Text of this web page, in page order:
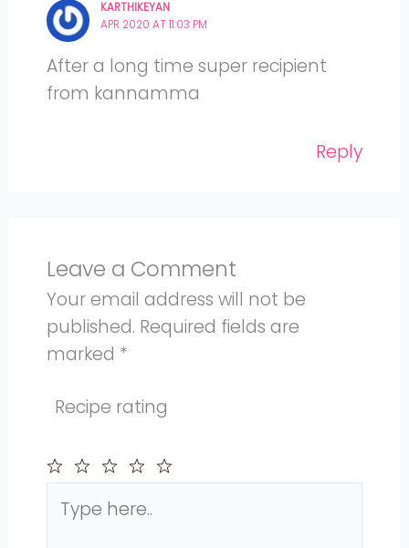
KARTHIKEYAN
APR 2020 AT 11:03 PM
After a long time super recipient
from kannamma
Reply
Leave a Comment
Your email address will not be
published. Required fields are
marked *
Recipe rating
Stars
Stars
Stars
Star
here..